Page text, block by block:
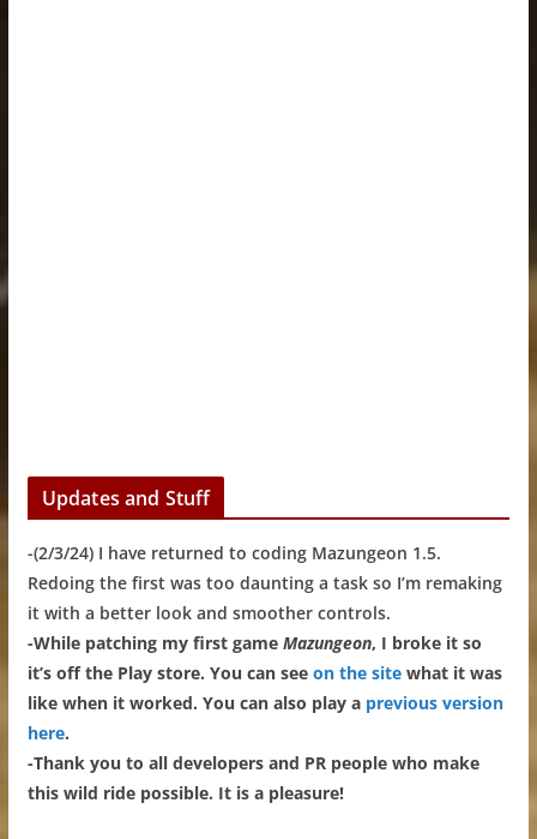
Updates and Stuff
-(2/3/24) I have returned to coding Mazungeon 1.5.
Redoing the first was too daunting a task so I’m remaking
it with a better look and smoother controls.
-While patching my first game Mazungeon, I broke it so
it’s off the Play store. You can see on the sitewhat it was
like when it worked. You can also play a previous version
here.
-Thank you to all developers and PR people who make
this wild ride possible. It is a pleasure!